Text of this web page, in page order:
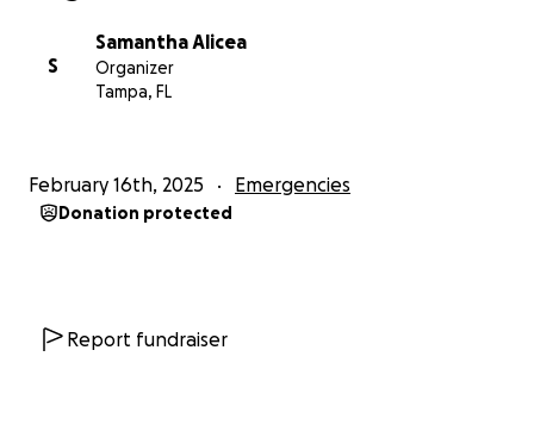
S
Samantha Alicea
Organizer
Tampa, FL
February 16th, 2025 Emergencies
Donation protected
Report fundraiser